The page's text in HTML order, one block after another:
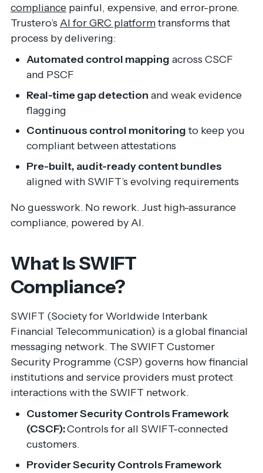
compliancepainful, expensive, and error-prone.
Trustero’s AI for GRC platformtransforms that
process by delivering:
Automated control mapping across CSCF
and PSCF
Real-time gap detection and weak evidence
flagging
Continuous control monitoringto keep you
compliant between attestations
Pre-built, audit-ready content bundles
aligned with SWIFT’s evolving requirements
No guesswork. No rework. Just high-assurance
compliance, powered by AI.
What Is SWIFT
Compliance?
SWIFT (Society for Worldwide Interbank
Financial Telecommunication) is a global financial
messaging network. The SWIFT Customer
Security Programme (CSP) governs how financial
institutions and service providers must protect
interactions with the SWIFT network.
Customer Security Controls Framework
(CSCF):Controls for all SWIFT-connected
customers.
Provider Security Controls Framework